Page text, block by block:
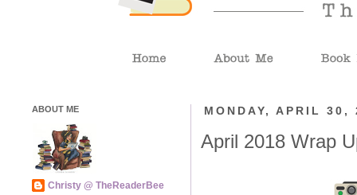
MONDAY, APRIL 30,
April 2018 Wrap
ABOUT ME
Christy @ TheReaderBee